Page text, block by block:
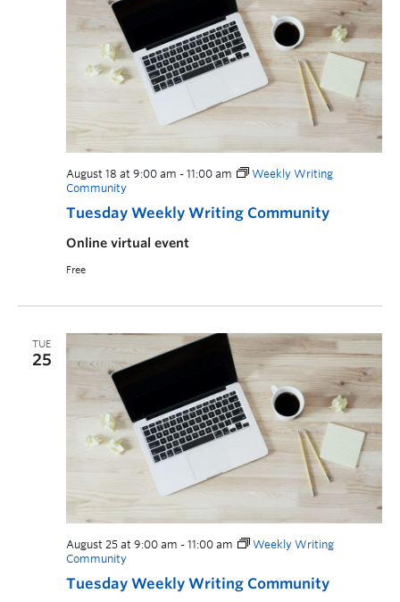
Tuesday Weekly Writing Community
August 18 at 9:00 am - 11:00 am
Weekly Writing
Community
Online virtual event
Free
TUE
25
Tuesday Weekly Writing Community
August 25 at 9:00 am - 11:00 am
Weekly Writing
Community